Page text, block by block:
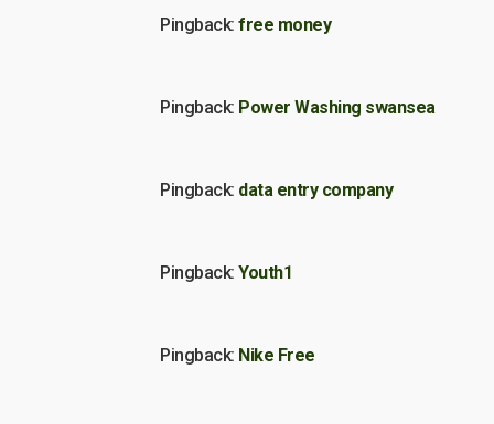
Pingback: free money
Pingback: Power Washing swansea
Pingback: data entry company
Pingback: Youth1
Pingback: Nike Free